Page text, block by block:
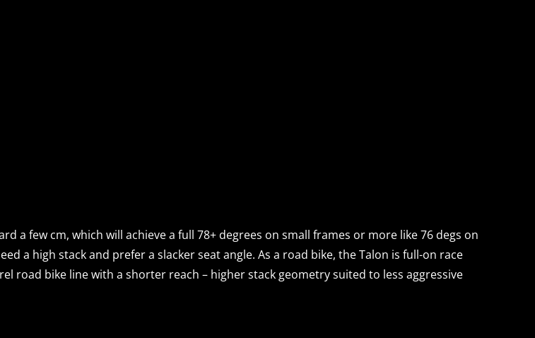
a few cm, which will achieve a full 78+ degrees on small frames or more like 76 degs on
a high stack and prefer a slacker seat angle. As a road bike, the Talon is full-on race
road bike line with a shorter reach – higher stack geometry suited to less aggressive